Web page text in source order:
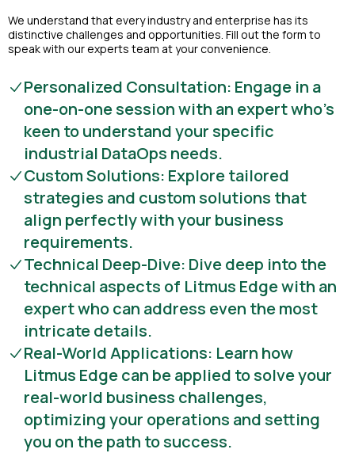
We understand that every industry and enterprise has its
distinctive challenges and opportunities. Fill out the form to
speak with our experts team at your convenience.
Personalized Consultation: Engage in a
one-on-one session with an expert who's
keen to understand your specific
industrial DataOps needs.
Custom Solutions: Explore tailored
strategies and custom solutions that
align perfectly with your business
requirements.
Technical Deep-Dive: Dive deep into the
technical aspects of Litmus Edge with an
expert who can address even the most
intricate details.
Real-World Applications: Learn how
Litmus Edge can be applied to solve your
real-world business challenges,
optimizing your operations and setting
you on the path to success.